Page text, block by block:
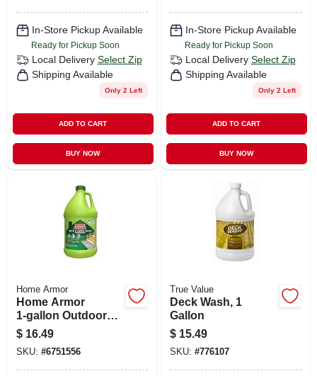
In-Store Pickup Available
Ready for Pickup Soon
Local Delivery Select Zip
Shipping Available
Only 2 Left
ADD TO CART
BUY NOW
In-Store Pickup Available
Ready for Pickup Soon
Local Delivery Select Zip
Shipping Available
Only 2 Left
ADD TO CART
BUY NOW
Home Armor
Home Armor
1‑gallon Outdoor
Cleaner
Concentrate –
Powerful Mold &
Mildew Remover
$ 16.49
SKU: #6751556
True Value
Deck Wash, 1
Gallon
$ 15.49
SKU: #776107